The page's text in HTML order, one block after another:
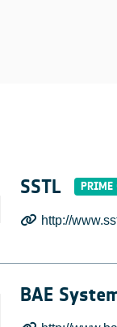
SSTL
http://
BAE